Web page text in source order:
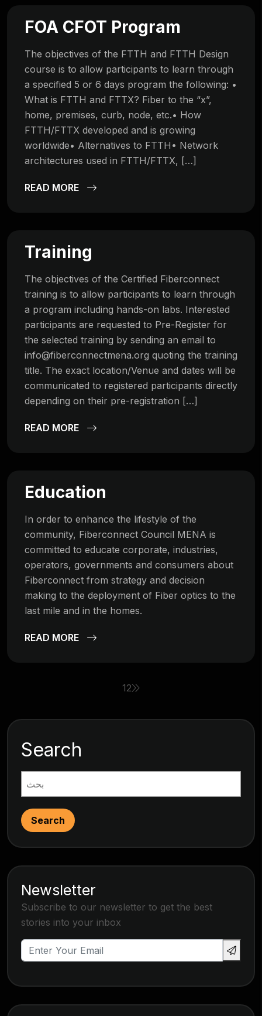
FOA CFOT Program
The objectives of the FTTH and FTTH Design
course is to allow participants to learn through
a specified 5 or 6 days program the following: •
What is FTTH and FTTX? Fiber to the “x”,
home, premises, curb, node, etc.• How
FTTH/FTTX developed and is growing
worldwide• Alternatives to FTTH• Network
architectures used in FTTH/FTTX, […]
READ MORE
Training
The objectives of the Certified Fiberconnect
training is to allow participants to learn through
a program including hands-on labs. Interested
participants are requested to Pre-Register for
the selected training by sending an email to
info@fiberconnectmena.org quoting the training
title. The exact location/Venue and dates will be
communicated to registered participants directly
depending on their pre-registration […]
READ MORE
Education
In order to enhance the lifestyle of the
community, Fiberconnect Council MENA is
committed to educate corporate, industries,
operators, governments and consumers about
Fiberconnect from strategy and decision
making to the deployment of Fiber optics to the
last mile and in the homes.
READ MORE
12
Search
Search
Newsletter
Subscribe to our newsletter to get the best
stories into your inbox